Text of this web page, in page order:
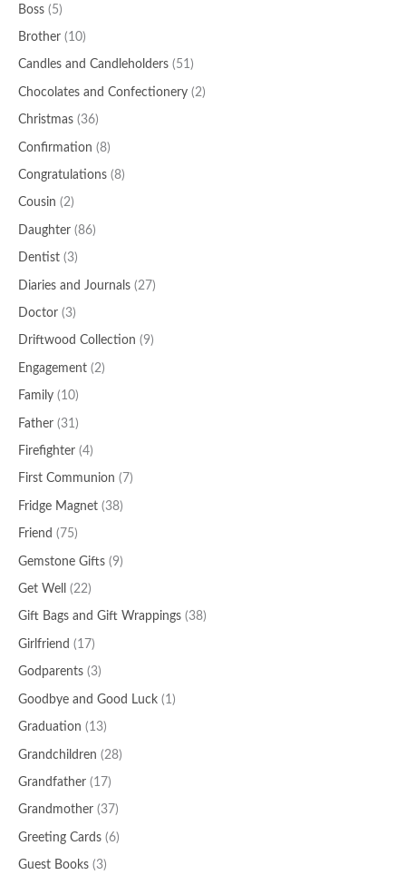
Boss (5)
Brother (10)
Candles and Candleholders (51)
Chocolates and Confectionery (2)
Christmas (36)
Confirmation (8)
Congratulations (8)
Cousin (2)
Daughter (86)
Dentist (3)
Diaries and Journals (27)
Doctor (3)
Driftwood Collection (9)
Engagement (2)
Family (10)
Father (31)
Firefighter (4)
First Communion (7)
Fridge Magnet (38)
Friend (75)
Gemstone Gifts (9)
Get Well (22)
Gift Bags and Gift Wrappings (38)
Girlfriend (17)
Godparents (3)
Goodbye and Good Luck (1)
Graduation (13)
Grandchildren (28)
Grandfather (17)
Grandmother (37)
Greeting Cards (6)
Guest Books (3)